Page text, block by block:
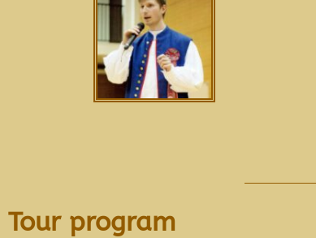
Tour program